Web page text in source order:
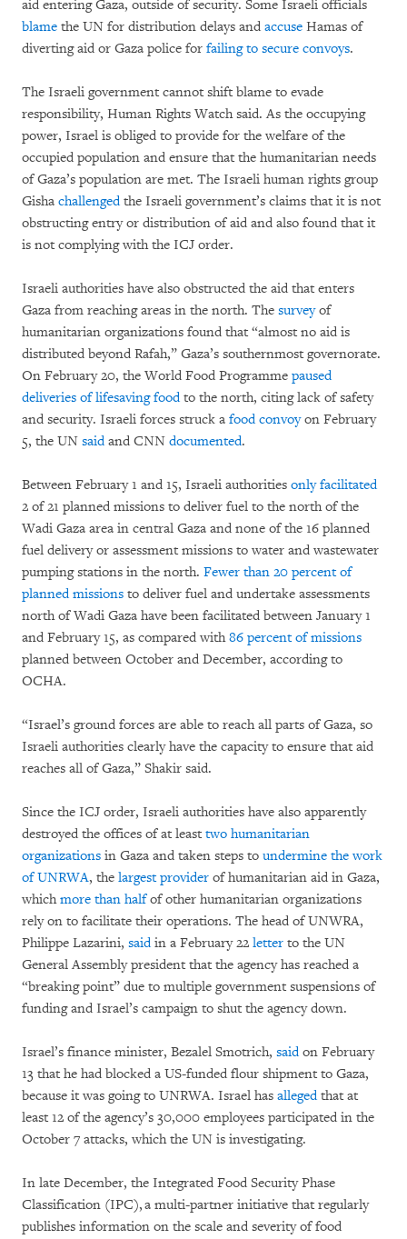
aid entering Gaza, outside of security. Some Israeli officials
blame the UN for distribution delays and accuse Hamas of
diverting aid or Gaza police for failing to secure convoys.
The Israeli government cannot shift blame to evade
responsibility, Human Rights Watch said. As the occupying
power, Israel is obliged to provide for the welfare of the
occupied population and ensure that the humanitarian needs
of Gaza’s population are met. The Israeli human rights group
Gisha challengedthe Israeli government’s claims that it is not
obstructing entry or distribution of aid and also found that it
is not complying with the ICJ order.
Israeli authorities have also obstructed the aid that enters
Gaza from reaching areas in the north. The surveyof
humanitarian organizations found that “almost no aid is
distributed beyond Rafah,” Gaza’s southernmost governorate.
On February 20, the World Food Programme paused
deliveries of lifesaving foodto the north, citing lack of safety
and security. Israeli forces struck a food convoyon February
5, the UN saidand CNN documented.
Between February 1 and 15, Israeli authorities only facilitated
2 of 21 planned missions to deliver fuel to the north of the
Wadi Gaza area in central Gaza and none of the 16 planned
fuel delivery or assessment missions to water and wastewater
pumping stations in the north. Fewer than 20 percent of
planned missions to deliver fuel and undertake assessments
north of Wadi Gaza have been facilitated between January 1
and February 15, as compared with86 percent of missions
planned between October and December, according to
OCHA.
“Israel’s ground forces are able to reach all parts of Gaza, so
Israeli authorities clearly have the capacity to ensure that aid
reaches all of Gaza,” Shakir said.
Since the ICJ order, Israeli authorities have also apparently
destroyed the offices of at least two humanitarian
organizations in Gaza and taken steps to undermine the work
of UNRWA, the largest provider of humanitarian aid in Gaza,
whichmore than halfof other humanitarian organizations
rely on to facilitate their operations. The head of UNWRA,
Philippe Lazarini, saidin a February 22 letter to the UN
General Assembly president that the agency has reached a
“breaking point” due to multiple government suspensions of
funding and Israel’s campaign to shut the agency down.
Israel’s finance minister, Bezalel Smotrich, saidon February
13 that he had blocked a US-funded flour shipment to Gaza,
because it was going to UNRWA. Israel has allegedthat at
least 12 of the agency’s 30,000 employees participated in the
October 7 attacks, which the UN is investigating.
In late December, the Integrated Food Security Phase
Classification (IPC), a multi-partner initiative that regularly
publishes information on the scale and severity of food